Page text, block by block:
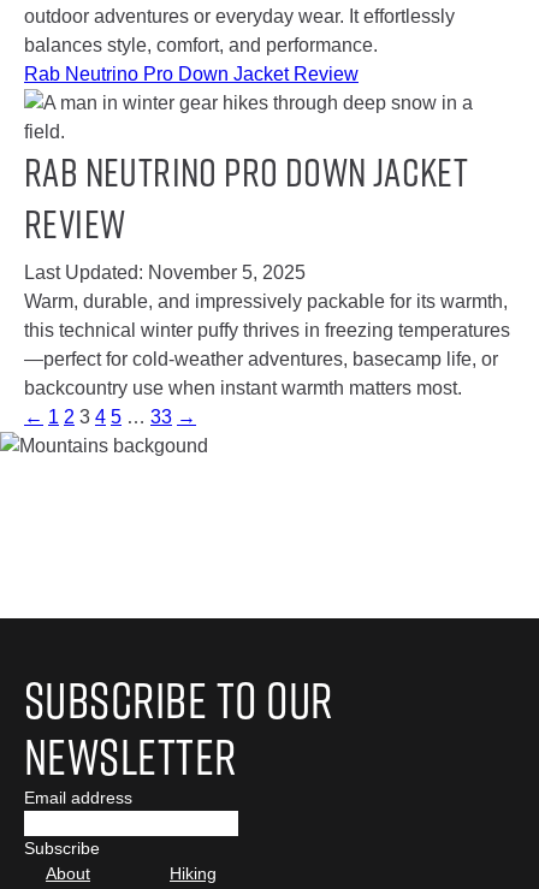
outdoor adventures or everyday wear. It effortlessly
balances style, comfort, and performance.
Rab Neutrino Pro Down Jacket Review
Rab Neutrino Pro Down Jacket
Review
Last Updated: November 5, 2025
Warm, durable, and impressively packable for its warmth,
this technical winter puffy thrives in freezing temperatures
—perfect for cold-weather adventures, basecamp life, or
backcountry use when instant warmth matters most.
← 1 2 3 4 5 … 33 →
Subscribe to Our
Newsletter
Email address
About
Hiking